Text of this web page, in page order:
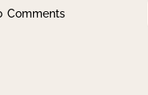
Comments